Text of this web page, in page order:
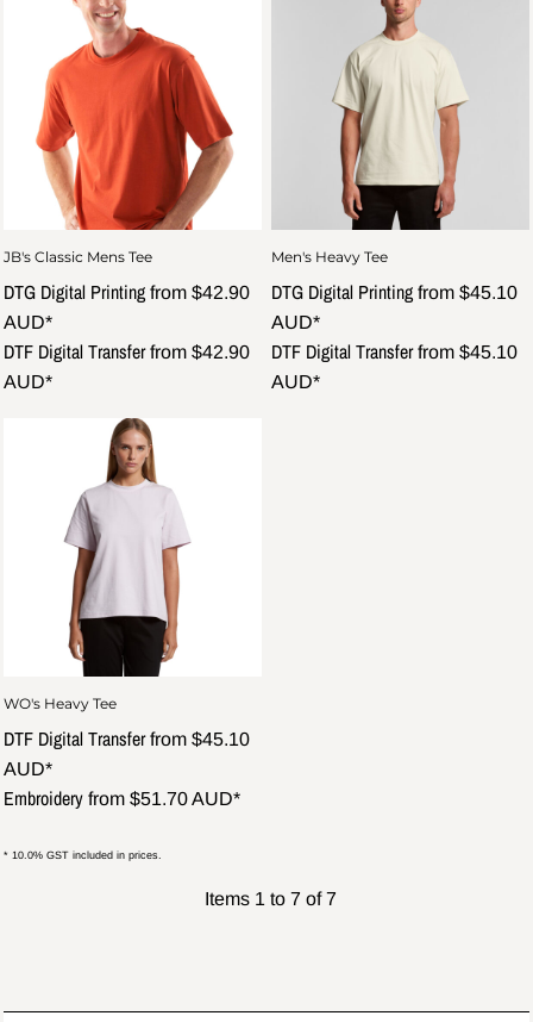
JB's Classic Mens Tee
DTG Digital Printing from $42.90
AUD*
DTF Digital Transferfrom $42.90
AUD*
Men's Heavy Tee
DTG Digital Printing from $45.10
AUD*
DTF Digital Transferfrom $45.10
AUD*
WO's Heavy Tee
DTF Digital Transferfrom $45.10
AUD*
Embroidery from $51.70AUD*
* 10.0% GST included in prices.
Items 1 to 7 of 7